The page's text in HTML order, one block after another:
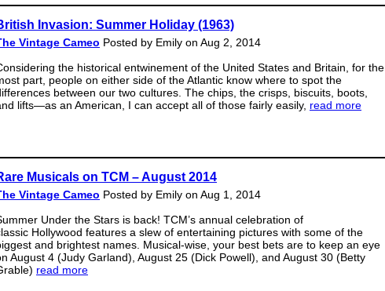
Invasion: Summer Holiday (1963)
Vintage Cameo Posted by Emily on Aug 2, 2014
the historical entwinement of the United States and Britain, for the
part, people on either side of the Atlantic know where to spot the
between our two cultures. The chips, the crisps, biscuits, boots,
lifts—as an American, I can accept all of those fairly easily, read more
Musicals on TCM – August 2014
Vintage Cameo Posted by Emily on Aug 1, 2014
Under the Stars is back! TCM’s annual celebration of
Hollywood features a slew of entertaining pictures with some of the
and brightest names. Musical-wise, your best bets are to keep an eye
August 4 (Judy Garland), August 25 (Dick Powell), and August 30 (Betty
read more